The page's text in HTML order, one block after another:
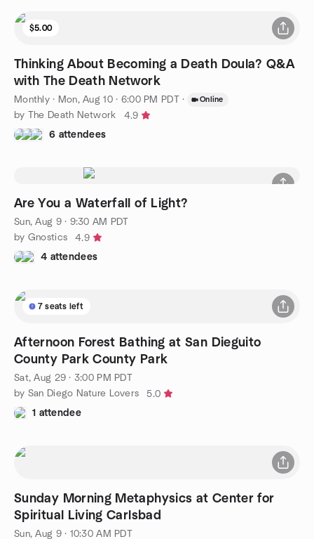
$5.00
Thinking About Becoming a Death Doula? Q&A
with The Death Network
Monthly· Mon, Aug 10 · 6:00 PM PDT · Online
by The Death Network
4.9
6 attendees
Are You a Waterfall of Light?
Sun, Aug 9 · 9:30 AM PDT
by Gnostics
4.9
4 attendees
7 seats left
Afternoon Forest Bathing at San Dieguito
County Park County Park
Sat, Aug 29 · 3:00 PM PDT
by San Diego Nature Lovers
5.0
1 attendee
Sunday Morning Metaphysics at Center for
Spiritual Living Carlsbad
Sun, Aug 9 · 10:30 AM PDT